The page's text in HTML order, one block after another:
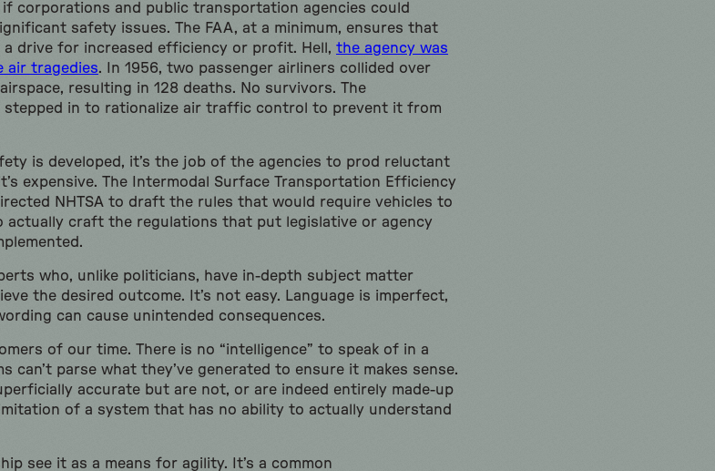
if corporations and public transportation agencies could
safety issues. The FAA, at a minimum, ensures that
drive for increased efficiency or profit. Hell, the agency was
air tragedies. In 1956, two passenger airliners collided over
resulting in 128 deaths. No survivors. The
stepped in to rationalize air traffic control to prevent it from
is developed, it’s the job of the agencies to prod reluctant
expensive. The Intermodal Surface Transportation Efficiency
NHTSA to draft the rules that would require vehicles to
actually craft the regulations that put legislative or agency
who, unlike politicians, have in-depth subject matter
the desired outcome. It’s not easy. Language is imperfect,
can cause unintended consequences.
of our time. There is no “intelligence” to speak of in a
can’t parse what they’ve generated to ensure it makes sense.
accurate but are not, or are indeed entirely made-up
of a system that has no ability to actually understand
see it as a means for agility. It’s a common